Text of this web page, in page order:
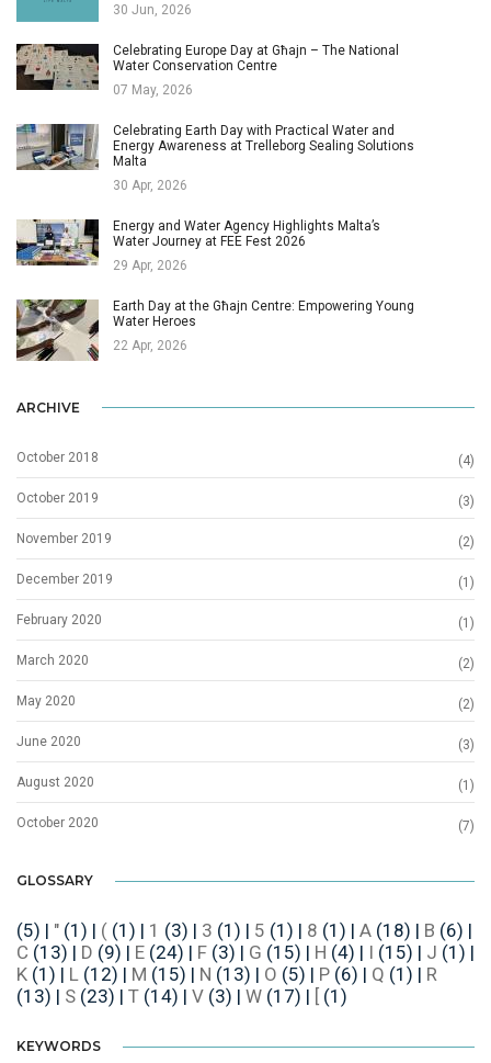
30 Jun, 2026
Celebrating Europe Day at Għajn – The National
Water Conservation Centre
07 May, 2026
Celebrating Earth Day with Practical Water and
Energy Awareness at Trelleborg Sealing Solutions
Malta
30 Apr, 2026
Energy and Water Agency Highlights Malta’s
Water Journey at FEE Fest 2026
29 Apr, 2026
Earth Day at the Għajn Centre: Empowering Young
Water Heroes
22 Apr, 2026
ARCHIVE
October 2018 (4)
October 2019 (3)
November 2019 (2)
December 2019 (1)
February 2020 (1)
March 2020 (2)
May 2020 (2)
June 2020 (3)
August 2020 (1)
October 2020 (7)
GLOSSARY
(5) | " (1) | ( (1) | 1 (3) | 3 (1) | 5 (1) | 8 (1) | A (18) | B (6) |
C (13) | D (9) | E (24) | F (3) | G (15) | H (4) | I (15) | J (1) |
K (1) | L (12) | M (15) | N (13) | O (5) | P (6) | Q (1) | R
(13) | S (23) | T (14) | V (3) | W (17) | [ (1)
KEYWORDS